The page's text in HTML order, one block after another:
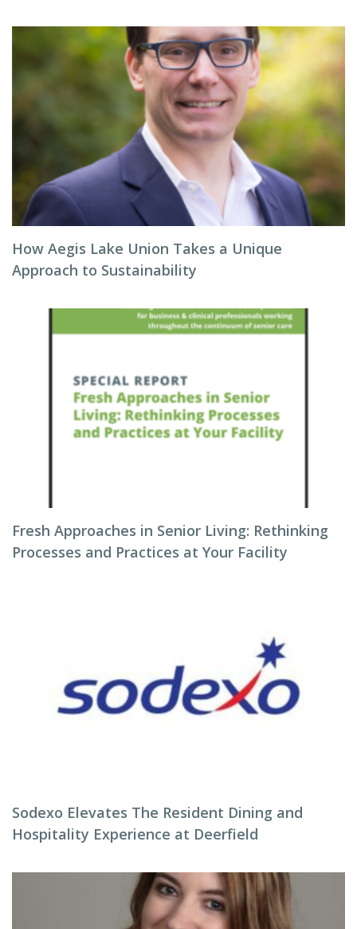
How Aegis Lake Union Takes a Unique
Approach to Sustainability
Fresh Approaches in Senior Living: Rethinking
Processes and Practices at Your Facility
Sodexo Elevates The Resident Dining and
Hospitality Experience at Deerfield